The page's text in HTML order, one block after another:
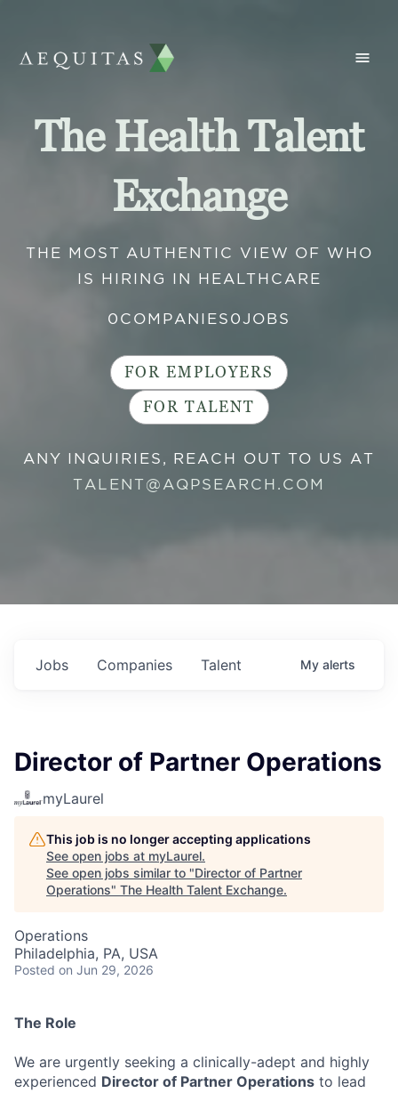
The Health Talent
Exchange
THE MOST AUTHENTIC VIEW OF WHO
IS HIRING IN HEALTHCARE
0 COMPANIES 0 JOBS
FOR EMPLOYERS
FOR TALENT
ANY INQUIRIES, REACH OUT TO US AT
TALENT@AQPSEARCH.COM
Jobs Companies Talent My alerts
Director of Partner Operations
myLaurel
This job is no longer accepting applications
See open jobs at myLaurel.
See open jobs similar to "Director of Partner
Operations" The Health Talent Exchange.
Operations
Philadelphia, PA, USA
Posted on Jun 29, 2026
The Role
We are urgently seeking a clinically-adept and highly
experienced Director of Partner Operations to lead